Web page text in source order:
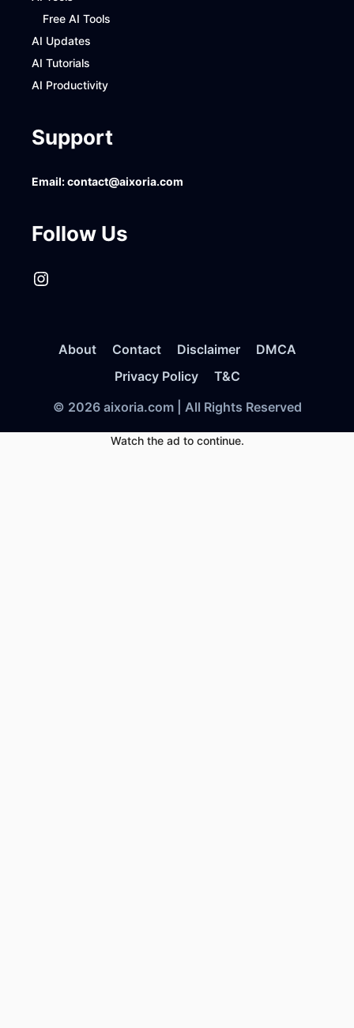
Free AI Tools
AI Updates
AI Tutorials
AI Productivity
Support
Email:contact@aixoria.com
Follow Us
Instagram
About Contact Disclaimer
DMCA
Privacy Policy
T&C
© 2026 aixoria.com | All Rights Reserved
Watch the ad to continue.